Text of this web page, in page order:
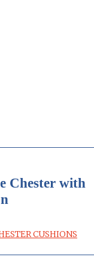
Chester with
CUSHIONS